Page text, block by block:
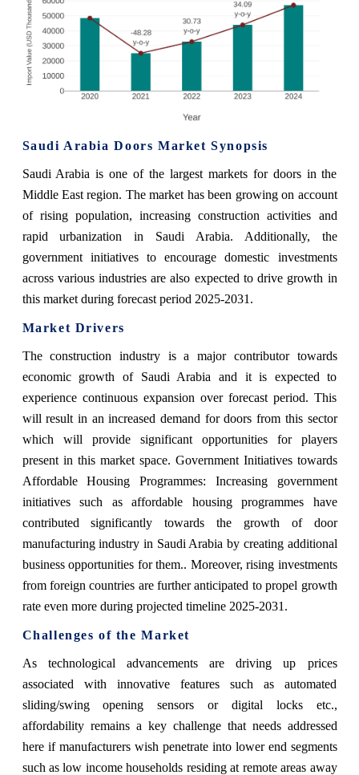
Saudi Arabia Doors Market Synopsis
Saudi Arabia is one of the largest markets for doors in the
Middle East region. The market has been growing on account
of rising population, increasing construction activities and
rapid urbanization in Saudi Arabia. Additionally, the
government initiatives to encourage domestic investments
across various industries are also expected to drive growth in
this market during forecast period 2025-2031.
Market Drivers
The construction industry is a major contributor towards
economic growth of Saudi Arabia and it is expected to
experience continuous expansion over forecast period. This
will result in an increased demand for doors from this sector
which will provide significant opportunities for players
present in this market space. Government Initiatives towards
Affordable Housing Programmes: Increasing government
initiatives such as affordable housing programmes have
contributed significantly towards the growth of door
manufacturing industry in Saudi Arabia by creating additional
business opportunities for them.. Moreover, rising investments
from foreign countries are further anticipated to propel growth
rate even more during projected timeline 2025-2031.
Challenges of the Market
As technological advancements are driving up prices
associated with innovative features such as automated
sliding/swing opening sensors or digital locks etc.,
affordability remains a key challenge that needs addressed
here if manufacturers wish penetrate into lower end segments
such as low income households residing at remote areas away